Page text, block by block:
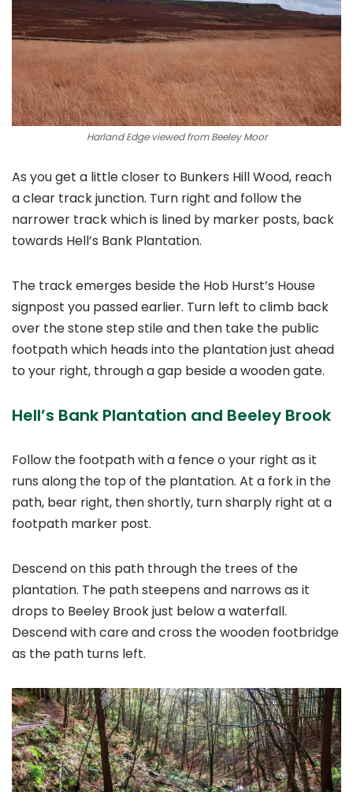
Harland Edge viewed from Beeley Moor
As you get a little closer to Bunkers Hill Wood, reach
a clear track junction. Turn right and follow the
narrower track which is lined by marker posts, back
towards Hell’s Bank Plantation.
The track emerges beside the Hob Hurst’s House
signpost you passed earlier. Turn left to climb back
over the stone step stile and then take the public
footpath which heads into the plantation just ahead
to your right, through a gap beside a wooden gate.
Hell’s Bank Plantation and Beeley Brook
Follow the footpath with a fence o your right as it
runs along the top of the plantation. At a fork in the
path, bear right, then shortly, turn sharply right at a
footpath marker post.
Descend on this path through the trees of the
plantation. The path steepens and narrows as it
drops to Beeley Brook just below a waterfall.
Descend with care and cross the wooden footbridge
as the path turns left.